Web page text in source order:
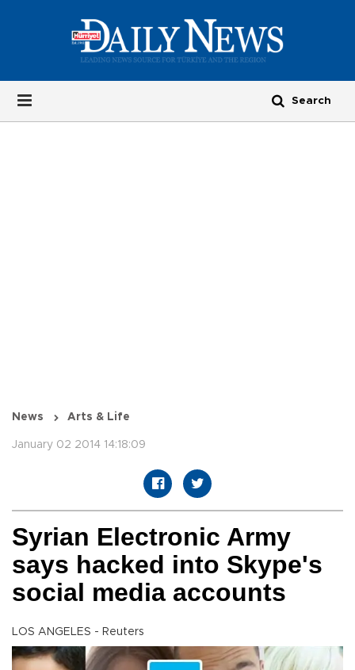
News Arts & Life
January 02 2014 14:18:09
Syrian Electronic Army
says hacked into Skype's
social media accounts
LOS ANGELES - Reuters